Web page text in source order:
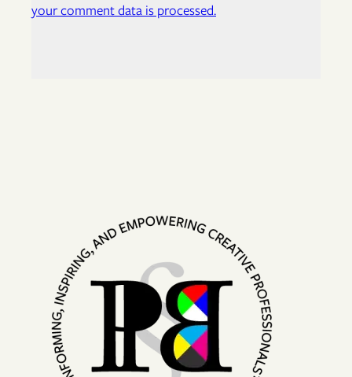
your comment data is processed.